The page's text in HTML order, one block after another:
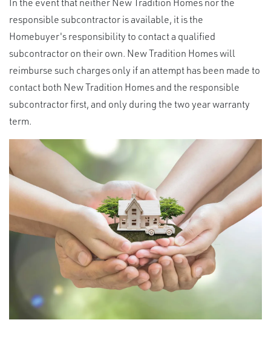
responsible subcontractor is available, it is the
Homebuyer's responsibility to contact a qualified
subcontractor on their own. New Tradition Homes will
reimburse such charges only if an attempt has been made to
contact both New Tradition Homes and the responsible
subcontractor first, and only during the two year warranty
term.